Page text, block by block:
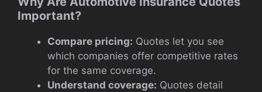
Important?
Compare pricing: Quotes let you see
which companies offer competitive rates
for the same coverage.
Understand coverage: Quotes detail